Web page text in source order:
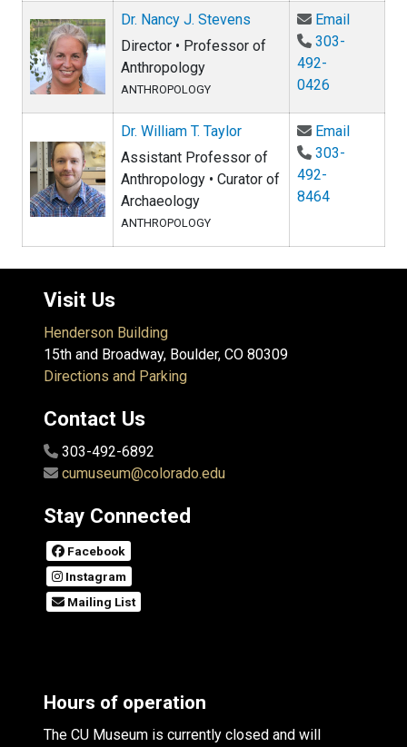
Dr. Nancy J. Stevens
Director • Professor of
Anthropology
ANTHROPOLOGY
EmailEmail
303-
492-
0426
Dr. William T. Taylor
Assistant Professor of
Anthropology • Curator of
Archaeology
ANTHROPOLOGY
EmailEmail
303-
492-
8464
Visit Us
Henderson Building
15th and Broadway, Boulder, CO 80309
Directions and Parking
Contact Us
303-492-6892
cumuseum@colorado.edu
Stay Connected
Facebook
Instagram
Mailing List
Hours of operation
The CU Museum is currently closed and will